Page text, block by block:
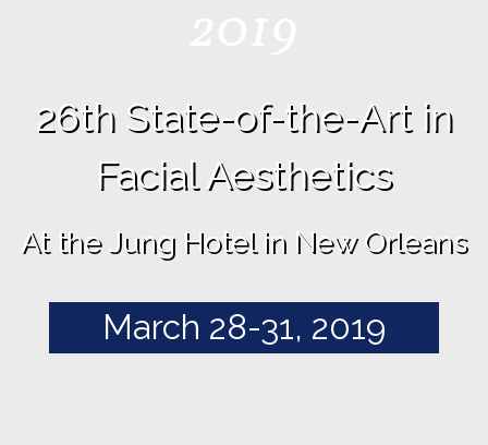
26th State-of-the-Art in
Facial Aesthetics
At the Jung Hotel in New Orleans
March 28-31, 2019